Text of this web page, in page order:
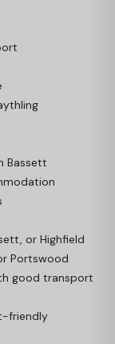
Bassett
or Highfield
Portswood
good transport
friendly